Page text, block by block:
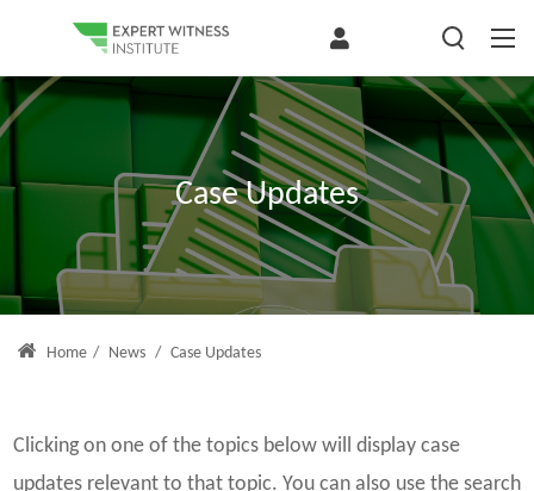
Case Updates
Home / News / Case Updates
Clicking on one of the topics below will display case
updates relevant to that topic. You can also use the search